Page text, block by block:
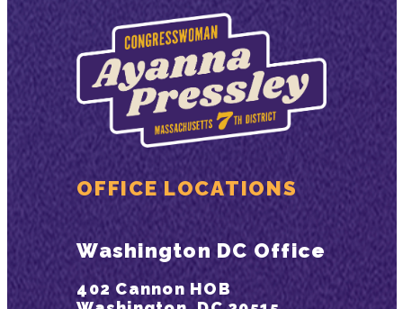
OFFICE LOCATIONS
Washington DC Office
402 Cannon HOB